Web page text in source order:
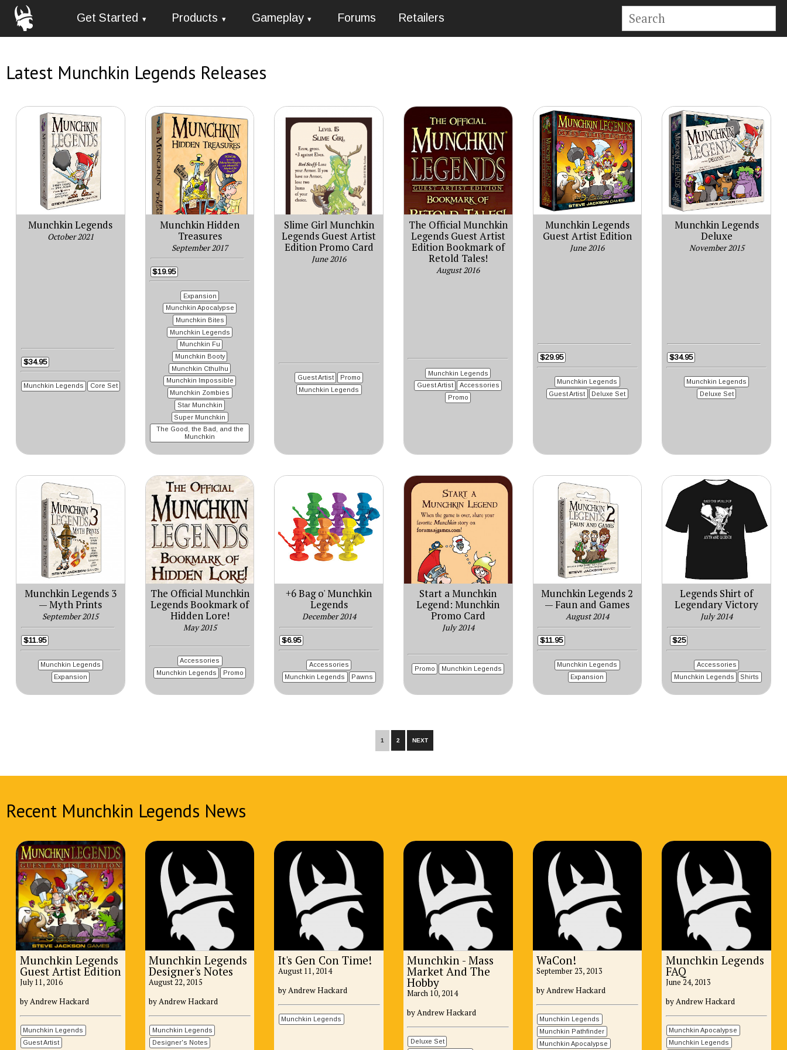
Get Started Products Gameplay Forums Retailers
Latest Munchkin Legends Releases
Munchkin Legends
October 2021
$34.95
Munchkin Legends Core Set
Munchkin Hidden
Treasures
September 2017
$19.95
Expansion
Munchkin Apocalypse
Munchkin Bites
Munchkin Legends
Munchkin Fu
Munchkin Booty
Munchkin Cthulhu
Munchkin Impossible
Munchkin Zombies
Star Munchkin
Super Munchkin
The Good, the Bad, and the
Munchkin
Slime Girl Munchkin
Legends Guest Artist
Edition Promo Card
June 2016
Guest Artist
Promo
Munchkin Legends
The Official Munchkin
Legends Guest Artist
Edition Bookmark of
Retold Tales!
August 2016
Munchkin Legends
Guest Artist
Accessories
Promo
Munchkin Legends
Guest Artist Edition
June 2016
$29.95
Munchkin Legends
Guest Artist
Deluxe Set
Munchkin Legends
Deluxe
November 2015
$34.95
Munchkin Legends
Deluxe Set
Munchkin Legends 3
— Myth Prints
September 2015
$11.95
Munchkin Legends
Expansion
The Official Munchkin
Legends Bookmark of
Hidden Lore!
May 2015
Accessories
Munchkin Legends
Promo
+6 Bag o' Munchkin
Legends
December 2014
$6.95
Accessories
Munchkin Legends
Pawns
Start a Munchkin
Legend: Munchkin
Promo Card
July 2014
Promo Munchkin Legends
Munchkin Legends 2
— Faun and Games
August 2014
$11.95
Munchkin Legends
Expansion
Legends Shirt of
Legendary Victory
July 2014
$25
Accessories
Munchkin Legends
Shirts
1 2 NEXT
Recent Munchkin Legends News
Munchkin Legends
Guest Artist Edition
July 11, 2016
by Andrew Hackard
Munchkin Legends
Guest Artist
Munchkin Legends
Designer's Notes
August 22, 2015
by Andrew Hackard
Munchkin Legends
Designer's Notes
It's Gen Con Time!
August 11, 2014
by Andrew Hackard
Munchkin Legends
Munchkin - Mass
Market And The
Hobby
March 10, 2014
by Andrew Hackard
Deluxe Set
WaCon!
September 23, 2013
by Andrew Hackard
Munchkin Legends
Munchkin Pathfinder
Munchkin Apocalypse
Munchkin Legends
FAQ
June 24, 2013
by Andrew Hackard
Munchkin Apocalypse
Munchkin Legends